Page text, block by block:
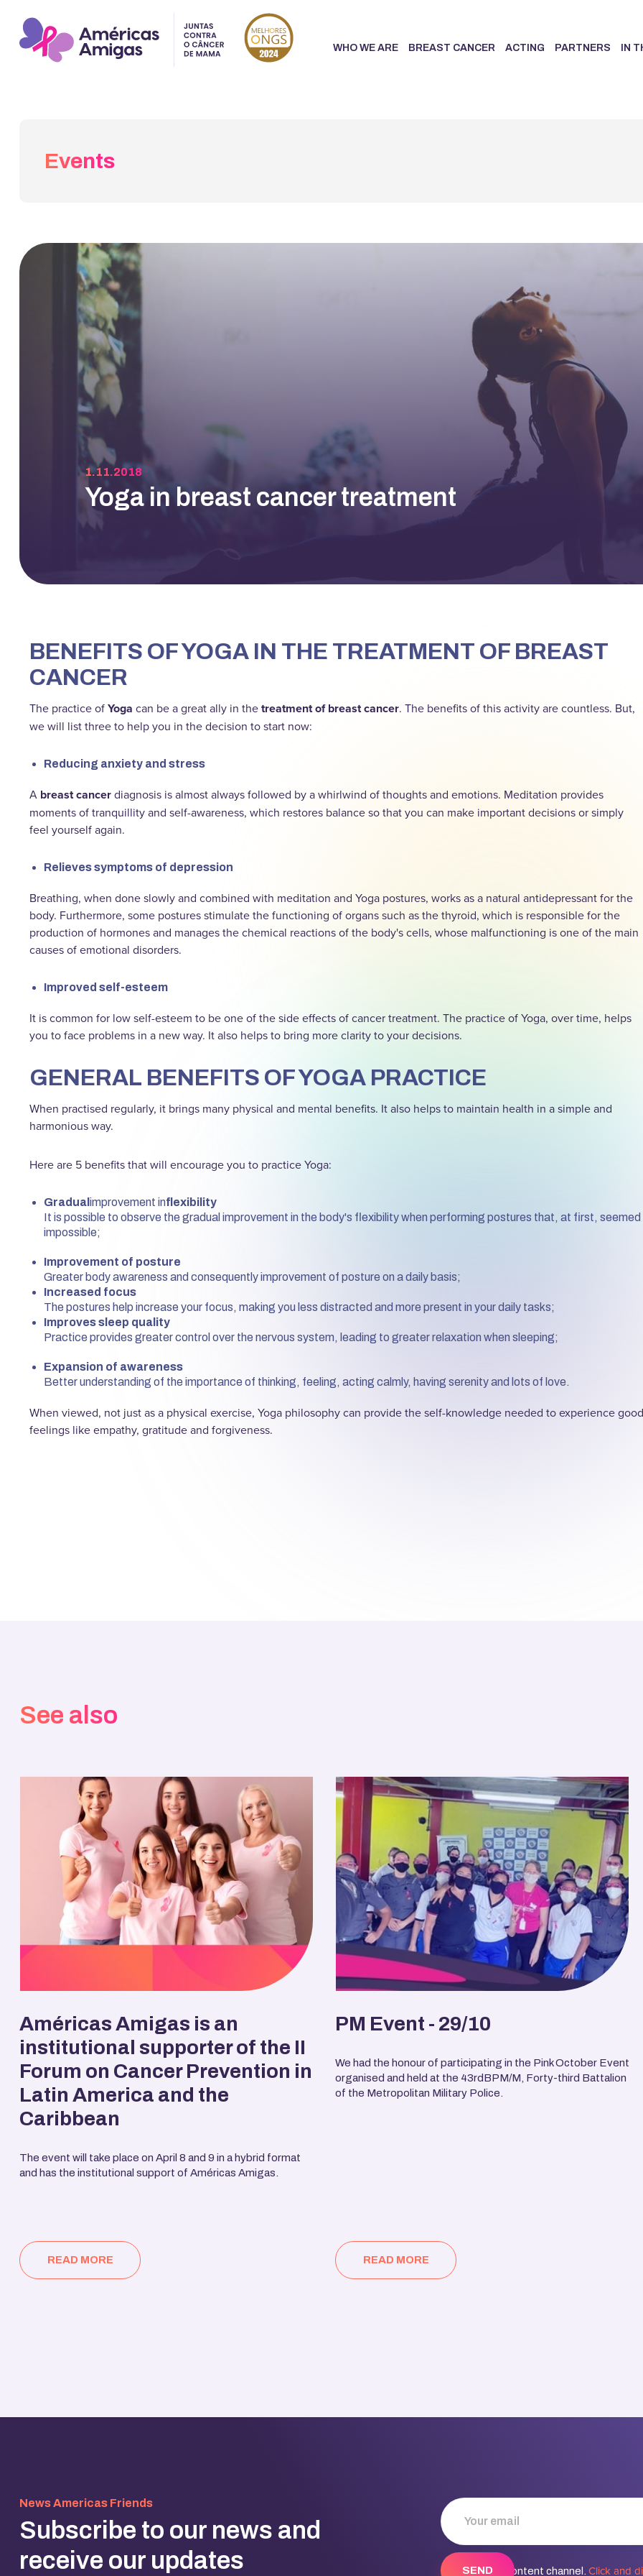
WHO WE ARE BREAST CANCER ACTING PARTNERS IN
Events
1.11.2018
Yoga in breast cancer treatment
BENEFITS OF YOGA IN THE TREATMENT OF BREAST
CANCER
The practice ofYoga can be a great ally in thetreatment of breast cancer. The benefits of this activity are countless. But,
we will list three to help you in the decision to start now:
Reducing anxiety and stress
A breast cancerdiagnosis is almost always followed by a whirlwind of thoughts and emotions. Meditation provides
moments of tranquillity and self-awareness, which restores balance so that you can make important decisions or simply
feel yourself again.
Relieves symptoms of depression
Breathing, when done slowly and combined with meditation and Yoga postures, works as a natural antidepressant for the
body. Furthermore, some postures stimulate the functioning of organs such as the thyroid, which is responsible for the
production of hormones and manages the chemical reactions of the body's cells, whose malfunctioning is one of the main
causes of emotional disorders.
Improved self-esteem
It is common for low self-esteem to be one of the side effects of cancer treatment. The practice of Yoga, over time, helps
you to face problems in a new way. It also helps to bring more clarity to your decisions.
GENERAL BENEFITS OF YOGA PRACTICE
When practised regularly, it brings many physical and mental benefits. It also helps to maintain health in a simple and
harmonious way.
Here are 5 benefits that will encourage you to practice Yoga:
Gradual improvement inflexibility
It is possible to observe the gradual improvement in the body's flexibility when performing postures that, at first, seemed
impossible;
Improvement of posture
Greater body awareness and consequently improvement of posture on a daily basis;
Increased focus
The postures help increase your focus, making you less distracted and more present in your daily tasks;
Improves sleep quality
Practice provides greater control over the nervous system, leading to greater relaxation when sleeping;
Expansion of awareness
Better understanding of the importance of thinking, feeling, acting calmly, having serenity and lots of love.
When viewed, not just as a physical exercise, Yoga philosophy can provide the self-knowledge needed to experience good
feelings like empathy, gratitude and forgiveness.
See also
Américas Amigas is an
institutional supporter of the II
Forum on Cancer Prevention in
Latin America and the
Caribbean
The event will take place on April 8 and 9 in a hybrid format
and has the institutional support of Américas Amigas.
READ MORE
PM Event - 29/10
We had the honour of participating in the Pink October Event
organised and held at the 43rdBPM/M, Forty-third Battalion
of the Metropolitan Military Police.
READ MORE
News Americas Friends
Subscribe to our news and
receive our updates
Discover our content channel.Click and